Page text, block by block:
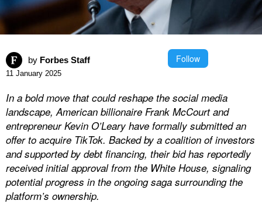
by Forbes Staff Follow
11 January 2025
In a bold move that could reshape the social media
landscape, American billionaire Frank McCourt and
entrepreneur Kevin O’Leary have formally submitted an
offer to acquire TikTok. Backed by a coalition of investors
and supported by debt financing, their bid has reportedly
received initial approval from the White House, signaling
potential progress in the ongoing saga surrounding the
platform’s ownership.